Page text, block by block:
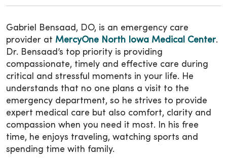
Gabriel Bensaad, DO, is an emergency care
provider at MercyOne North Iowa Medical Center.
Dr. Bensaad’s top priority is providing
compassionate, timely and effective care during
critical and stressful moments in your life. He
understands that no one plans a visit to the
emergency department, so he strives to provide
expert medical care but also comfort, clarity and
compassion when you need it most. In his free
time, he enjoys traveling, watching sports and
spending time with family.